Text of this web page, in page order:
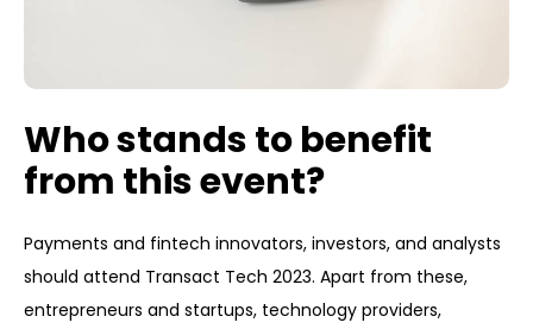
Who stands to benefit
from this event?
Payments and fintech innovators, investors, and analysts
should attend Transact Tech 2023. Apart from these,
entrepreneurs and startups, technology providers,